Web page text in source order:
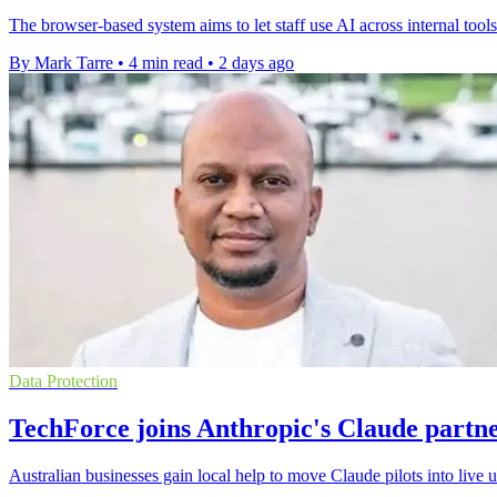
The browser-based system aims to let staff use AI across internal
By Mark Tarre • 4 min read • 2 days ago
Data Protection
TechForce joins Anthropic's Claude
Australian businesses gain local help to move Claude pilots into